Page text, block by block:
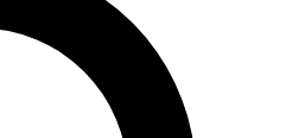
For the quickest way to join,
offers.